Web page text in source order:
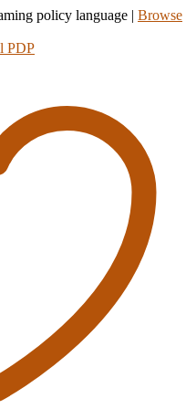
policy language | Browse
PDP